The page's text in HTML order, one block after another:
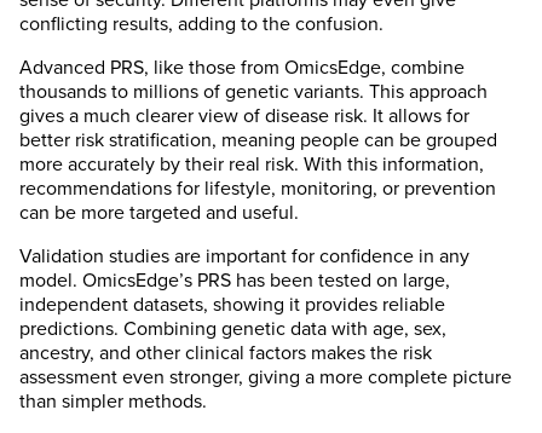
conflicting results, adding to the confusion.
Advanced PRS, like those from OmicsEdge, combine
thousands to millions of genetic variants. This approach
gives a much clearer view of disease risk. It allows for
better risk stratification, meaning people can be grouped
more accurately by their real risk. With this information,
recommendations for lifestyle, monitoring, or prevention
can be more targeted and useful.
Validation studies are important for confidence in any
model. OmicsEdge’s PRS has been tested on large,
independent datasets, showing it provides reliable
predictions. Combining genetic data with age, sex,
ancestry, and other clinical factors makes the risk
assessment even stronger, giving a more complete picture
than simpler methods.